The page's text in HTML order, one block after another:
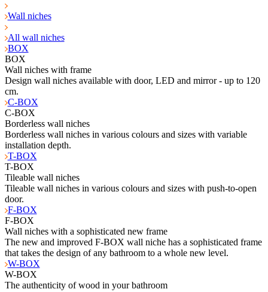
Wall niches
All wall niches
BOX
BOX
Wall niches with frame
Design wall niches available with door, LED and mirror - up to 120
cm.
C-BOX
C-BOX
Borderless wall niches
Borderless wall niches in various colours and sizes with variable
installation depth.
T-BOX
T-BOX
Tileable wall niches
Tileable wall niches in various colours and sizes with push-to-open
door.
F-BOX
F-BOX
Wall niches with a sophisticated new frame
The new and improved F-BOX wall niche has a sophisticated frame
that takes the design of any bathroom to a whole new level.
W-BOX
W-BOX
The authenticity of wood in your bathroom